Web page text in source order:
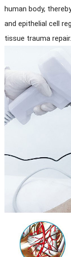
human body,
and epithelial cell
tissue trauma repair.